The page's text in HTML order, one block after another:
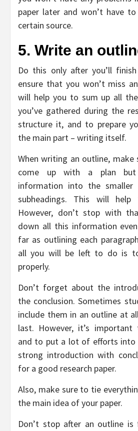
paper later and won’t have
certain source.
5. Write an
Do this only after you’ll
ensure that you won’t miss
will help you to sum up all
you’ve gathered during the
structure it, and to prepare
the main part – writing itself.
When writing an outline,
come up with a plan
information into the smaller
subheadings. This will
However, don’t stop with
down all this information
far as outlining each
all you will be left to do is
properly.
Don’t forget about the
the conclusion. Sometimes
include them in an outline at
last. However, it’s
and to put a lot of efforts into
strong introduction with
for a good research paper.
Also, make sure to tie
the main idea of your paper.
Don’t stop after an outline is